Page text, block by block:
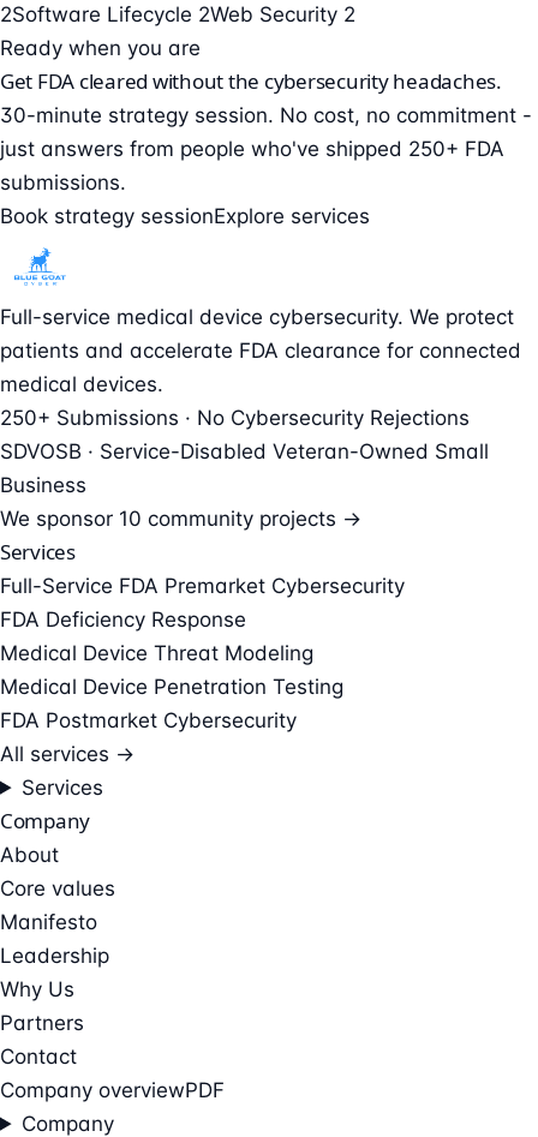
2Software Lifecycle 2Web Security 2
Ready when you are
Get FDA cleared without the cybersecurity headaches.
30-minute strategy session. No cost, no commitment -
just answers from people who've shipped 250+ FDA
submissions.
Book strategy sessionExplore services
Full-service medical device cybersecurity. We protect
patients and accelerate FDA clearance for connected
medical devices.
250+ Submissions · No Cybersecurity Rejections
SDVOSB · Service-Disabled Veteran-Owned Small
Business
We sponsor 10 community projects →
Services
Full-Service FDA Premarket Cybersecurity
FDA Deficiency Response
Medical Device Threat Modeling
Medical Device Penetration Testing
FDA Postmarket Cybersecurity
All services →
Services
Company
About
Core values
Manifesto
Leadership
Why Us
Partners
Contact
Company overviewPDF
Company